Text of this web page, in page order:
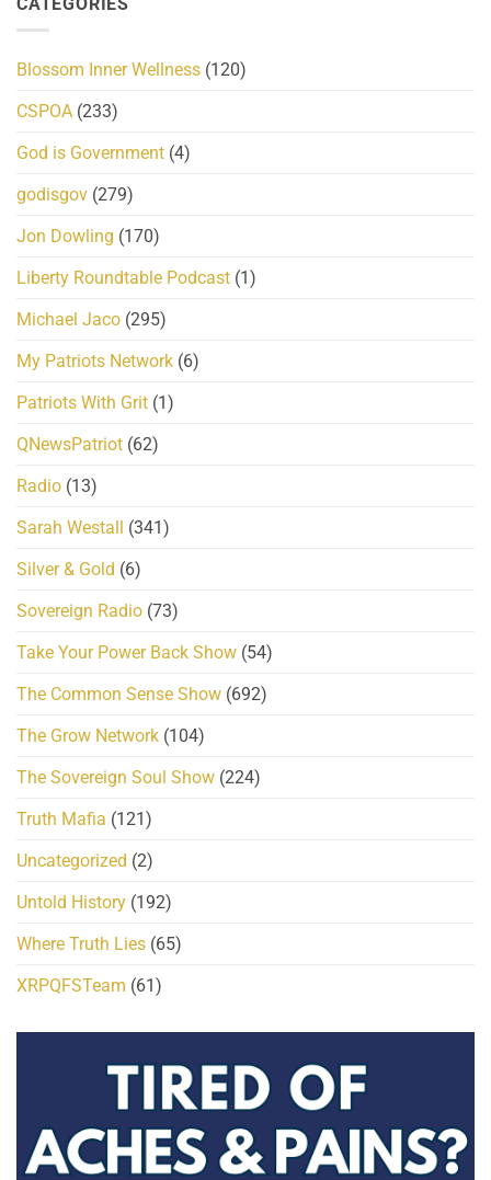
Blossom Inner Wellness (120)
CSPOA (233)
God is Government (4)
godisgov (279)
Jon Dowling (170)
Liberty Roundtable Podcast (1)
Michael Jaco (295)
My Patriots Network (6)
Patriots With Grit (1)
QNewsPatriot (62)
Radio (13)
Sarah Westall
(341)
Silver & Gold (6)
Sovereign Radio (73)
Take Your Power Back Show (54)
The Common Sense Show (692)
The Grow Network (104)
The Sovereign Soul Show (224)
Truth Mafia (121)
Uncategorized (2)
Untold History (192)
Where Truth Lies (65)
XRPQFSTeam (61)